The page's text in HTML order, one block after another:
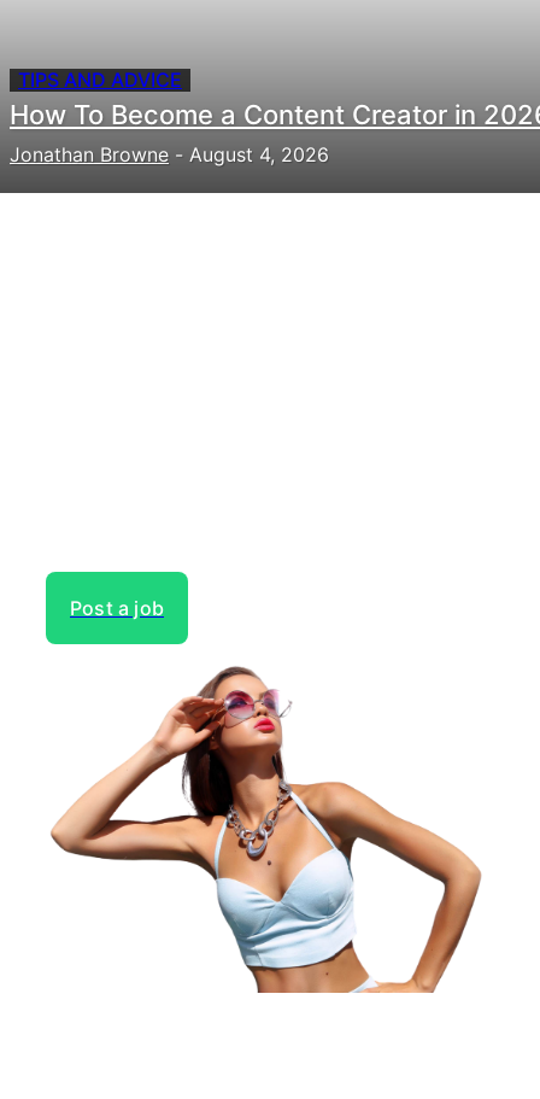
TIPS AND ADVICE
How To Become a Content Creator in
Jonathan Browne - August 4, 2026
Post a job